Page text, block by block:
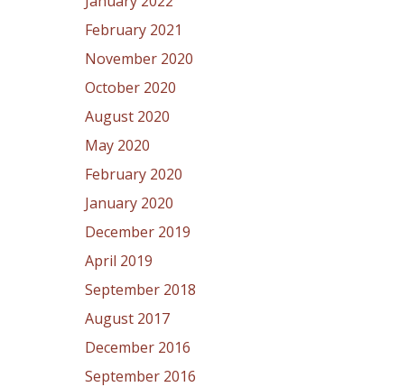
February 2021
November 2020
October 2020
August 2020
May 2020
February 2020
January 2020
December 2019
April 2019
September 2018
August 2017
December 2016
September 2016